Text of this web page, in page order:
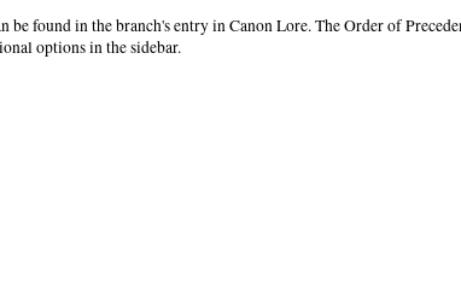
be found in the branch's entry in Canon Lore. The Order of
options in the sidebar.